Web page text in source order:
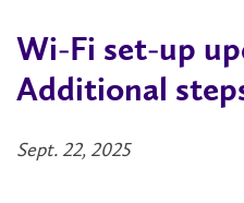
Wi-Fi set-up
Additional
Sept. 22, 2025